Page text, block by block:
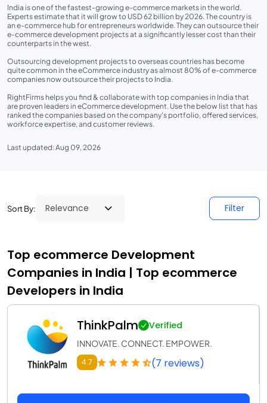
India is one of the fastest-growing e-commerce markets in the world.
Experts estimate that it will grow to USD 62 billion by 2026. The country is
an e-commerce hub for entrepreneurs worldwide. They can outsource their
e-commerce development projects at a significantly lesser cost than their
counterparts in the west.
Outsourcing development projects to overseas countries has become
quite common in the eCommerce industry as almost 80% of e-commerce
companies now outsource their projects to India.
RightFirms helps you find & collaborate with top companies in India that
are proven leaders in eCommerce development. Use the below list that has
ranked the companies based on the company's portfolio, offered services,
workforce expertise, and customer reviews.
Last updated: Aug 09, 2026
Sort By: Filter
Top ecommerce Development
Companies in India | Top ecommerce
Developers in India
ThinkPalm Verified
INNOVATE. CONNECT. EMPOWER.
4.7 (7 reviews)